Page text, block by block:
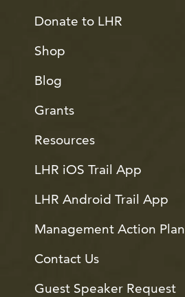
Donate to LHR
Shop
Blog
Grants
Resources
LHR iOS Trail App
LHR Android Trail App
Management Action Plan
Contact Us
Guest Speaker Request